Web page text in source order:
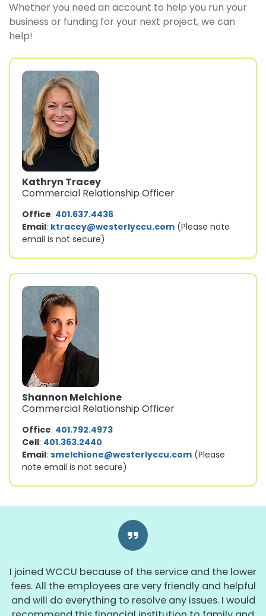
Whether you need an account to help you run your
business or funding for your next project, we can
help!
Kathryn Tracey
Commercial Relationship Officer
Office: 401.637.4436
Email: ktracey@westerlyccu.com (Please note
email is not secure)
Shannon Melchione
Commercial Relationship Officer
Office: 401.792.4973
Cell: 401.363.2440
Email: smelchione@westerlyccu.com (Please
note email is not secure)
I joined WCCU because of the service and the lower
fees. All the employees are very friendly and helpful
and will do everything to resolve any issues. I would